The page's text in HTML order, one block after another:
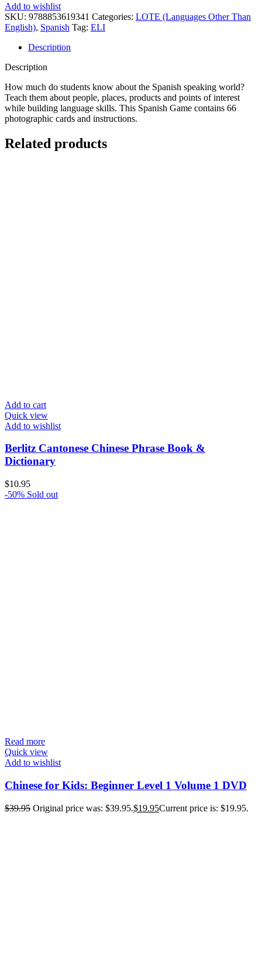
Add to wishlist
SKU: 9788853619341 Categories: LOTE (Languages Other Than
English), Spanish Tag: ELI
Description
Description
How much do students know about the Spanish speaking world?
Teach them about people, places, products and points of interest
while building language skills. This Spanish Game contains 66
photographic cards and instructions.
Related products
Add to cart
Quick view
Add to wishlist
Berlitz Cantonese Chinese Phrase Book &
Dictionary
$10.95
-50% Sold out
Read more
Quick view
Add to wishlist
Chinese for Kids: Beginner Level 1 Volume 1 DVD
$39.95 Original price was: $39.95.$19.95Current price is: $19.95.